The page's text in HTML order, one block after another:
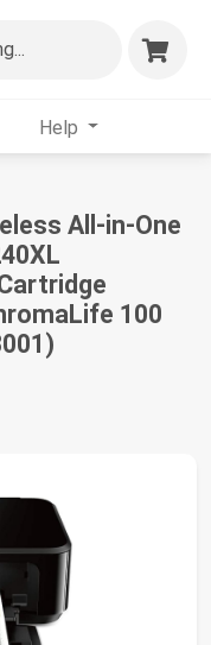
Help
All-in-One
100